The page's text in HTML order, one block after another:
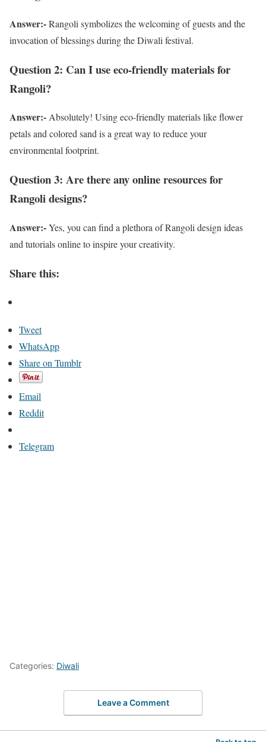
Answer:-Rangoli symbolizes the welcoming of guests and the
invocation of blessings during the Diwali festival.
Question 2: Can I use eco-friendly materials for
Rangoli?
Answer:-Absolutely! Using eco-friendly materials like flower
petals and colored sand is a great way to reduce your
environmental footprint.
Question 3: Are there any online resources for
Rangoli designs?
Answer:-Yes, you can find a plethora of Rangoli design ideas
and tutorials online to inspire your creativity.
Share this:
Tweet
WhatsApp
Share on Tumblr
Email
Reddit
Telegram
Categories: Diwali
Leave a Comment